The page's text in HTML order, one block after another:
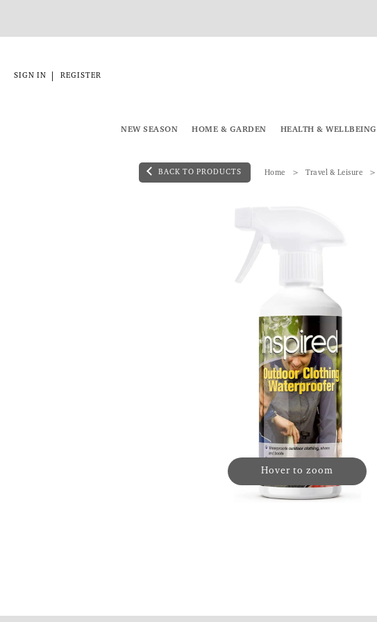
SIGN IN REGISTER
NEW SEASON HOME & GARDEN HEALTH & WELLBEING
BACK TO PRODUCTS Home Travel & Leisure
Hover to zoom